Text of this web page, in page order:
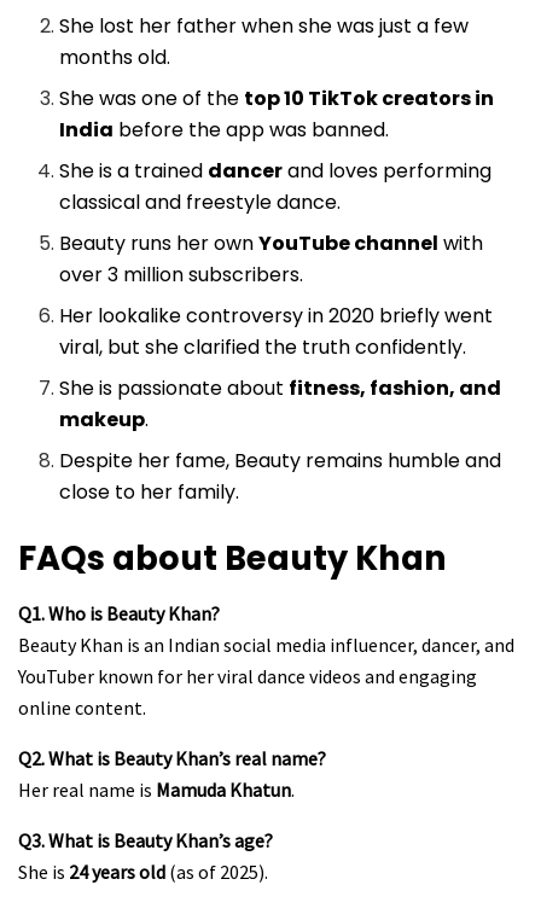
She lost her father when she was just a few
months old.
She was one of the top 10 TikTok creators in
India before the app was banned.
She is a trained dancerand loves performing
classical and freestyle dance.
Beauty runs her ownYouTube channel with
over 3 million subscribers.
Her lookalike controversy in 2020 briefly went
viral, but she clarified the truth confidently.
She is passionate about fitness, fashion, and
makeup.
Despite her fame, Beauty remains humble and
close to her family.
FAQs about Beauty Khan
Q1. Who is Beauty Khan?
Beauty Khan is an Indian social media influencer, dancer, and
YouTuber known for her viral dance videos and engaging
online content.
Q2. What is Beauty Khan’s real name?
Her real name is Mamuda Khatun.
Q3. What is Beauty Khan’s age?
She is 24 years old (as of 2025).